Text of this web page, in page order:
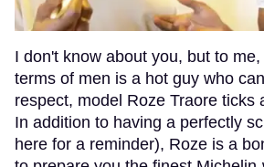
I don't know about you, but to
terms of men is a hot guy who
respect, model Roze Traore ticks
In addition to having a perfectly
here for a reminder), Roze is a